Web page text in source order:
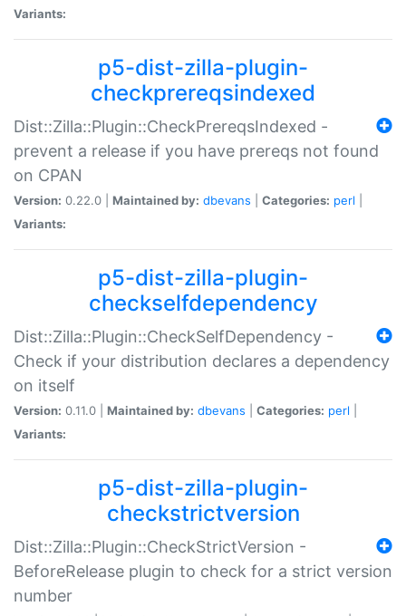
Variants:
p5-dist-zilla-plugin-
checkprereqsindexed
Dist::Zilla::Plugin::CheckPrereqsIndexed -
prevent a release if you have prereqs not found
on CPAN
Version: 0.22.0 | Maintained by: dbevans Categories: perl
Variants:
p5-dist-zilla-plugin-
checkselfdependency
Dist::Zilla::Plugin::CheckSelfDependency -
Check if your distribution declares a dependency
on itself
Version: 0.11.0 | Maintained by: dbevans Categories: perl
Variants:
p5-dist-zilla-plugin-
checkstrictversion
Dist::Zilla::Plugin::CheckStrictVersion -
BeforeRelease plugin to check for a strict version
number